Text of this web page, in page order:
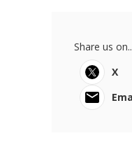
Share us
X